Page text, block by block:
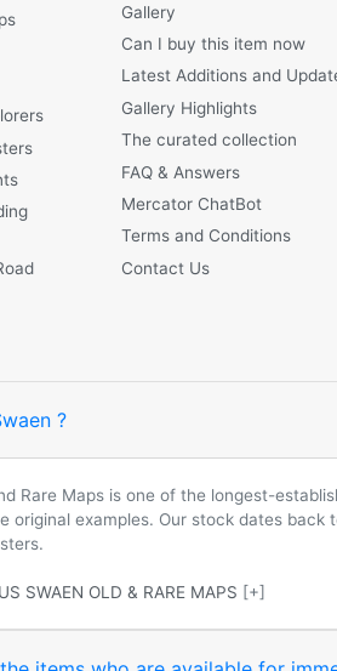
Gallery
Can I buy this item now
Latest Additions and
Gallery Highlights
The curated collection
FAQ & Answers
Mercator ChatBot
Terms and Conditions
Contact Us
?
Rare Maps is one of the longest-
original examples. Our stock dates
SWAEN OLD & RARE MAPS [+]